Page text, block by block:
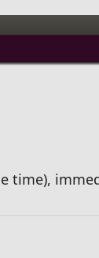
time),